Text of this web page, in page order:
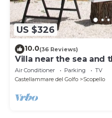
US $326
10.0(36 Reviews)
Villa near the sea and
Nature Reserve
Air Conditioner Parking
TV
Castellammare del Golfo
Scopello